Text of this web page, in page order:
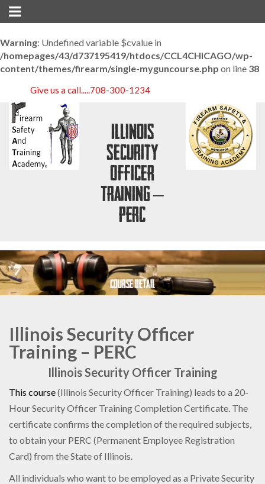
Warning: Undefined variable $cvalue in
/homepages/43/d737195419/htdocs/CCL4CHICAGO/wp-
content/themes/firearm/single-myguncourse.php on line 38
Give us a call.....708-300-1234
Illinois
Security
Officer
Training –
PERC
Course Detail
Illinois Security Officer
Training – PERC
Illinois Security Officer Training
This course(Illinois Security Officer Training) leads to a 20-
Hour Security Officer Training Completion Certificate. The
certificate confirms the completion of the required subjects,
to obtain your PERC (Permanent Employee Registration
Card) from the State of Illinois.
All individuals who want to be employed as a Private Security